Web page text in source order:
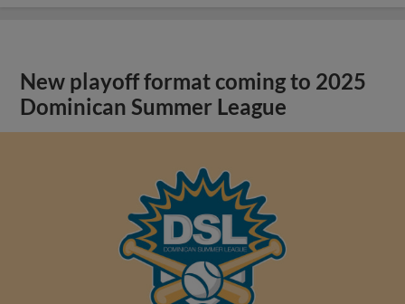
New playoff format coming to 2025
Dominican Summer League